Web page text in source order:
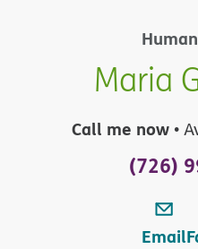
Maria
Call me now •
(726)
Email